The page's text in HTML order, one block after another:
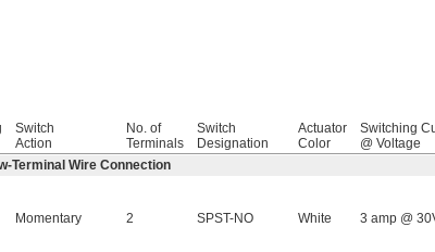
Switch
Action
No. of
Terminals
Switch
Designation
Actuator
Color
Switching
@ Voltage
Terminal Wire Connection
Momentary 2 SPST-NO White 3 amp @